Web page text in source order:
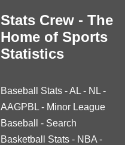
Stats Crew - The
Home of Sports
Statistics
Baseball Stats -AL - NL -
AAGPBL - Minor League
Baseball
- Search
Basketball Stats - NBA -